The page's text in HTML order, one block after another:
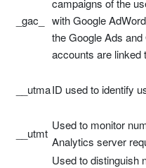
_gac_
campaigns of the
with Google
the Google Ads
accounts are linked
__utmaID used to identify
__utmt
Used to monitor
Analytics server
Used to distinguish